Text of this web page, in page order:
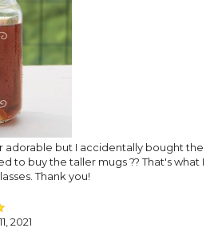
adorable but I accidentally bought the
to buy the taller mugs ?? That's what I
Thank you!
2021